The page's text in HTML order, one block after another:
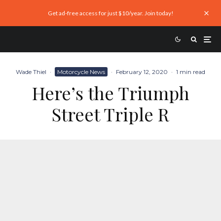
Get ad-free access for just $10/year. Join today!
Wade Thiel · Motorcycle News · February 12, 2020 · 1 min read
Here’s the Triumph
Street Triple R